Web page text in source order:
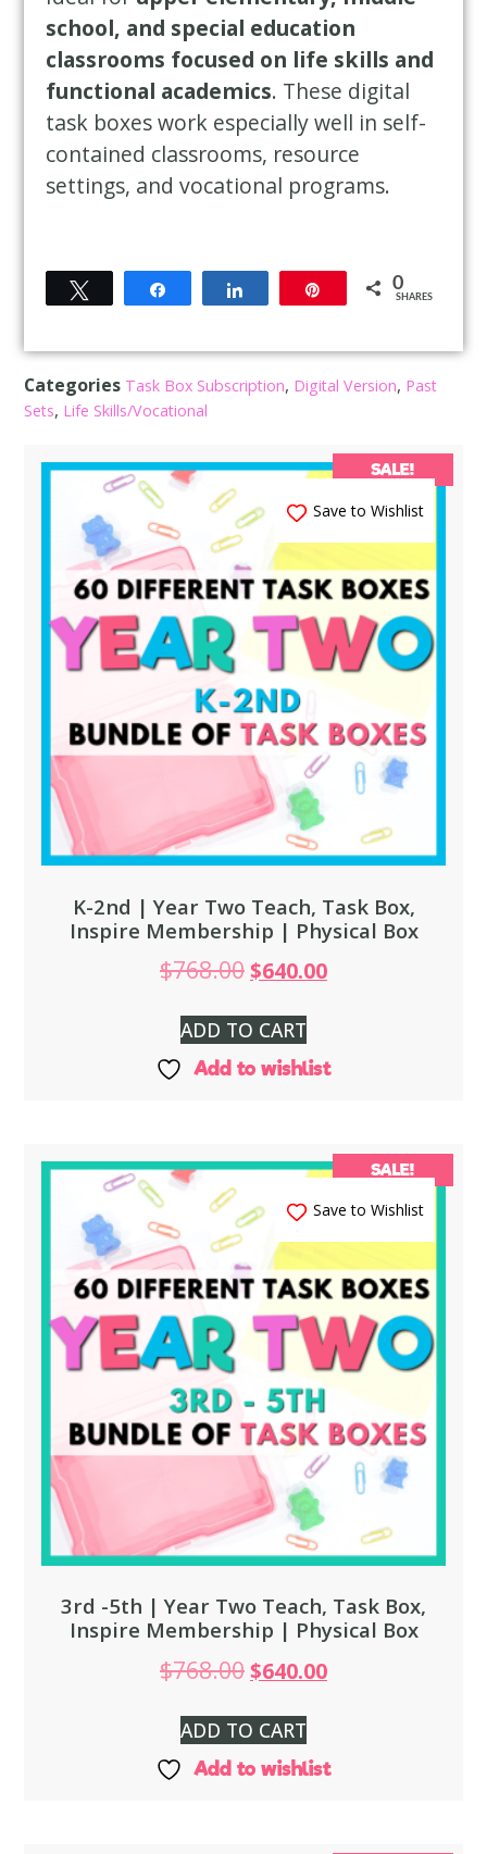
school, and special education
classrooms focused on life skills and
functional academics. These digital
task boxes work especially well in self-
contained classrooms, resource
settings, and vocational programs.
0
SHARES
Categories Task Box Subscription, Digital Version, Past
Sets, Life Skills/Vocational
Save to Wishlist
SALE!
K-2nd | Year Two Teach, Task Box,
Inspire Membership | Physical Box
$768.00$640.00
ADD TO CART
Add to wishlist
Save to Wishlist
SALE!
3rd -5th | Year Two Teach, Task Box,
Inspire Membership | Physical Box
$768.00$640.00
ADD TO CART
Add to wishlist